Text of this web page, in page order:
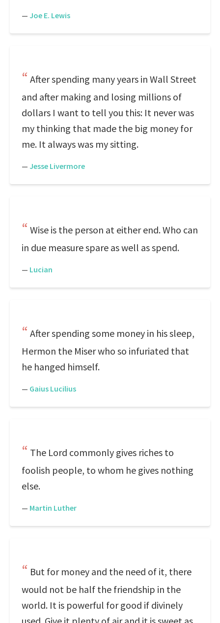
— Joe E. Lewis
After spending many years in Wall Street
and after making and losing millions of
dollars I want to tell you this: It never was
my thinking that made the big money for
me. It always was my sitting.
— Jesse Livermore
Wise is the person at either end. Who can
in due measure spare as well as spend.
— Lucian
After spending some money in his sleep,
Hermon the Miser who so infuriated that
he hanged himself.
— Gaius Lucilius
The Lord commonly gives riches to
foolish people, to whom he gives nothing
else.
— Martin Luther
But for money and the need of it, there
would not be half the friendship in the
world. It is powerful for good if divinely